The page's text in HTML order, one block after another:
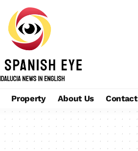
Property About Us Contact